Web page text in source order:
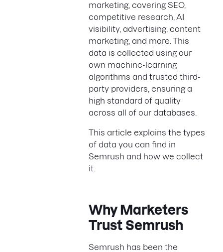
marketing, covering SEO,
competitive research, AI
visibility, advertising, content
marketing, and more. This
data is collected using our
own machine-learning
algorithms and trusted third-
party providers, ensuring a
high standard of quality
across all of our databases.
This article explains the types
of data you can find in
Semrush and how we collect
it.
Why Marketers
Trust Semrush
Semrush has been the